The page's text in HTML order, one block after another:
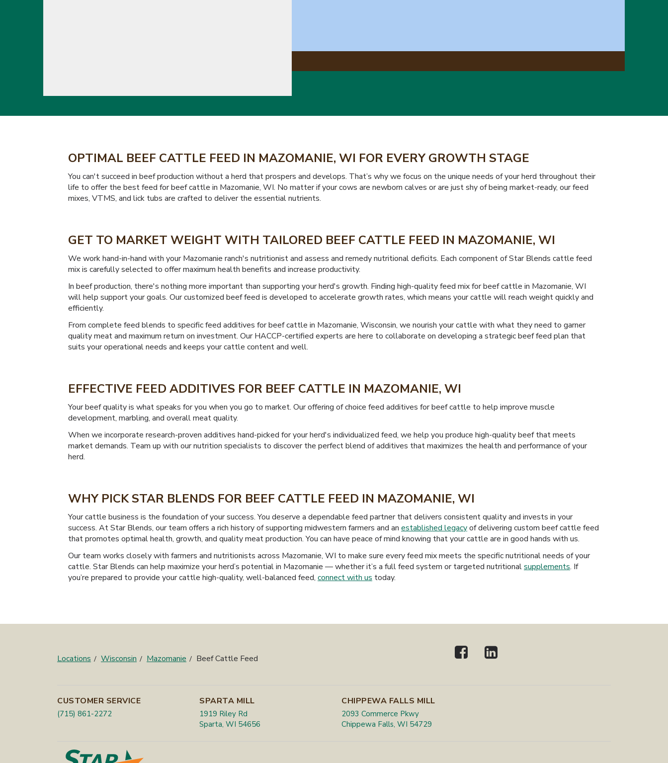
OPTIMAL BEEF CATTLE FEED IN MAZOMANIE, WI FOR EVERY GROWTH STAGE
You can't succeed in beef production without a herd that prospers and develops. That’s why we focus on the unique needs of your herd throughout their
life to offer the best feed for beef cattle in Mazomanie, WI. No matter if your cows are newborn calves or are just shy of being market-ready, our feed
mixes, VTMS, and lick tubs are crafted to deliver the essential nutrients.
GET TO MARKET WEIGHT WITH TAILORED BEEF CATTLE FEED IN MAZOMANIE, WI
We work hand-in-hand with your Mazomanie ranch's nutritionist and assess and remedy nutritional deficits. Each component of Star Blends cattle feed
mix is carefully selected to offer maximum health benefits and increase productivity.
In beef production, there's nothing more important than supporting your herd's growth. Finding high-quality feed mix for beef cattle in Mazomanie, WI
will help support your goals. Our customized beef feed is developed to accelerate growth rates, which means your cattle will reach weight quickly and
efficiently.
From complete feed blends to specific feed additives for beef cattle in Mazomanie, Wisconsin, we nourish your cattle with what they need to garner
quality meat and maximum return on investment. Our HACCP-certified experts are here to collaborate on developing a strategic beef feed plan that
suits your operational needs and keeps your cattle content and well.
EFFECTIVE FEED ADDITIVES FOR BEEF CATTLE IN MAZOMANIE, WI
Your beef quality is what speaks for you when you go to market. Our offering of choice feed additives for beef cattle to help improve muscle
development, marbling, and overall meat quality.
When we incorporate research-proven additives hand-picked for your herd's individualized feed, we help you produce high-quality beef that meets
market demands. Team up with our nutrition specialists to discover the perfect blend of additives that maximizes the health and performance of your
herd.
WHY PICK STAR BLENDS FOR BEEF CATTLE FEED IN MAZOMANIE, WI
Your cattle business is the foundation of your success. You deserve a dependable feed partner that delivers consistent quality and invests in your
success. At Star Blends, our team offers a rich history of supporting midwestern farmers and an established legacyof delivering custom beef cattle feed
that promotes optimal health, growth, and quality meat production. You can have peace of mind knowing that your cattle are in good hands with us.
Our team works closely with farmers and nutritionists across Mazomanie, WI to make sure every feed mix meets the specific nutritional needs of your
cattle. Star Blends can help maximize your herd’s potential in Mazomanie — whether it’s a full feed system or targeted nutritionalsupplements. If
you’re prepared to provide your cattle high-quality, well-balanced feed, connect with us today.
Locations Wisconsin Mazomanie Beef Cattle Feed
CUSTOMER SERVICE
(715) 861-2272
SPARTA MILL
1919 Riley Rd
Sparta, WI 54656
CHIPPEWA FALLS MILL
2093 Commerce Pkwy
Chippewa Falls, WI 54729